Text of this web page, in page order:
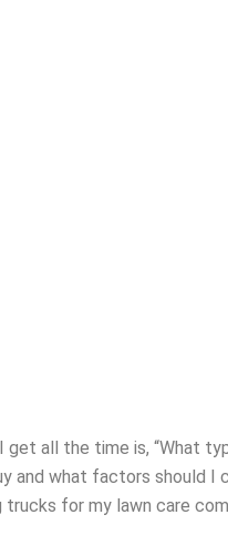
get all the time is, “What
and what factors should I
trucks for my lawn care